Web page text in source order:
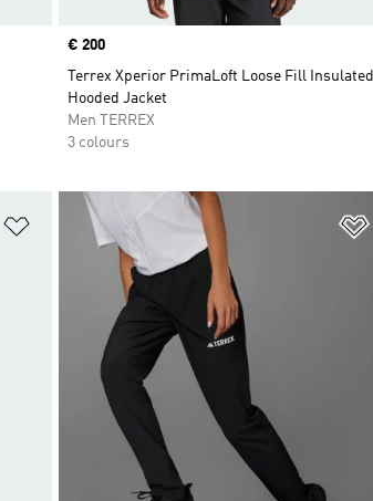
Price
€ 200
Terrex Xperior PrimaLoft Loose Fill Insulated
Hooded Jacket
Men TERREX
3 colours
Add to Wishlist